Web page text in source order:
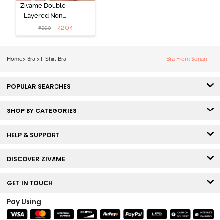
Zivame Double
Layered Non
Wired 3/4th
Coverage Tshirt
₹599 ₹204
Home> Bra >T-Shirt Bra Bra From Sonari
POPULAR SEARCHES
SHOP BY CATEGORIES
HELP & SUPPORT
DISCOVER ZIVAME
GET IN TOUCH
Pay Using